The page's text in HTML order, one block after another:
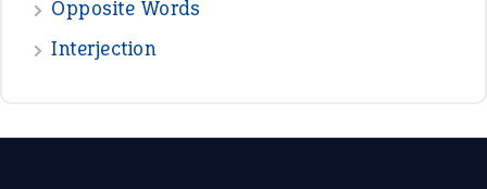
Opposite Words
Interjection